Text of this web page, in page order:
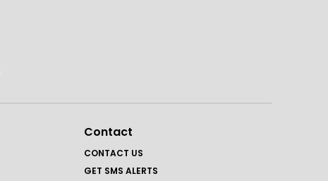
Contact
CONTACT US
GET SMS ALERTS